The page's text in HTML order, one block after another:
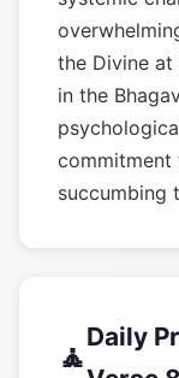
the Divine
in the
commitment
succumbing
🧘
Daily